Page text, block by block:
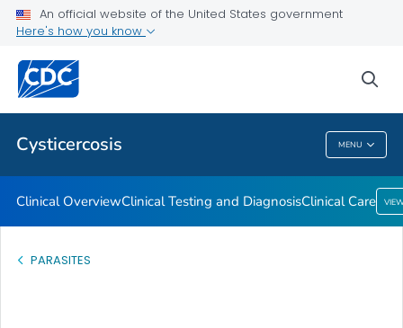
An official website of the United States government
Here's how you know
Cysticercosis MENU
Clinical Overview
Clinical Testing and Diagnosis
Clinical Care
VIEW ALL
Cysticercosis
Clinical OverviewClinical Testing and DiagnosisClinical Care
PARASITES